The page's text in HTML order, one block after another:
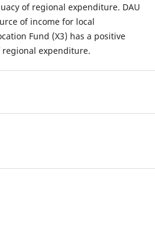
of regional expenditure. DAU
of income for local
Fund (X3) has a positive
expenditure.